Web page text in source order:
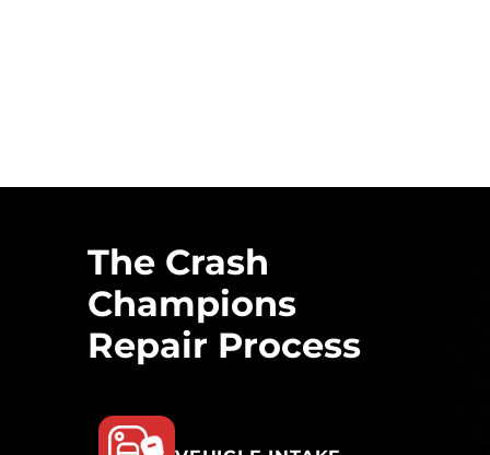
The Crash
Champions
Repair Process